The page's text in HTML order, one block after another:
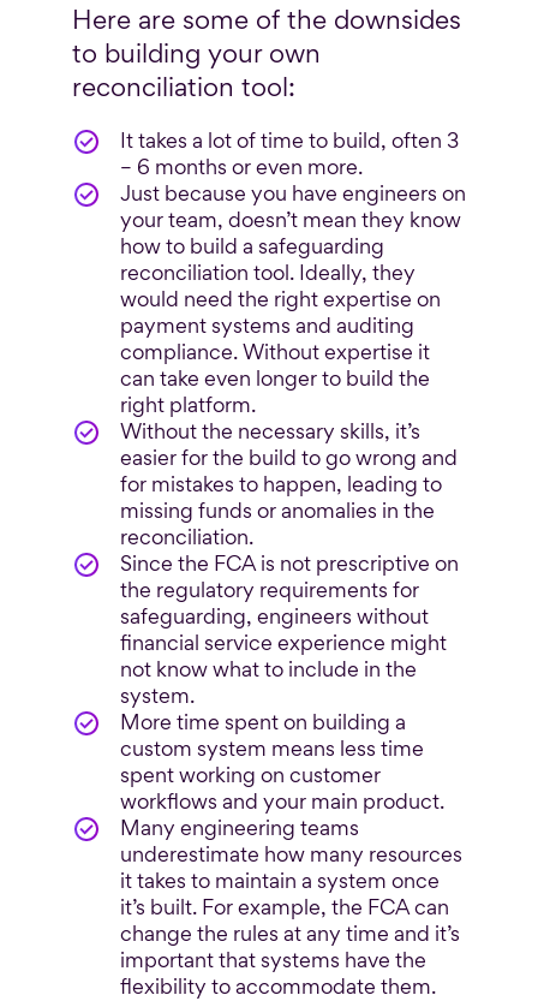
Here are some of the downsides
to building your own
reconciliation tool:
It takes a lot of time to build, often 3
– 6 months or even more.
Just because you have engineers on
your team, doesn’t mean they know
how to build a safeguarding
reconciliation tool. Ideally, they
would need the right expertise on
payment systems and auditing
compliance. Without expertise it
can take even longer to build the
right platform.
Without the necessary skills, it’s
easier for the build to go wrong and
for mistakes to happen, leading to
missing funds or anomalies in the
reconciliation.
Since the FCA is not prescriptive on
the regulatory requirements for
safeguarding, engineers without
financial service experience might
not know what to include in the
system.
More time spent on building a
custom system means less time
spent working on customer
workflows and your main product.
Many engineering teams
underestimate how many resources
it takes to maintain a system once
it’s built. For example, the FCA can
change the rules at any time and it’s
important that systems have the
flexibility to accommodate them.